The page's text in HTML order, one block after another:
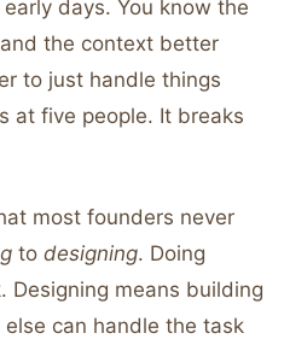
days. You know the
the context better
to just handle things
at five people. It breaks
most founders never
to designing. Doing
Designing means building
can handle the task